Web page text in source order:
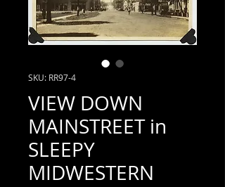
SKU: RR97-4
VIEW DOWN
MAINSTREET in
SLEEPY
MIDWESTERN